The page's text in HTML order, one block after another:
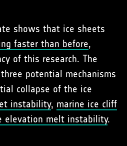
shows that ice sheets
faster than before,
of this research. The
potential mechanisms
collapse of the ice
instability, marine ice cliff
elevation melt instability.